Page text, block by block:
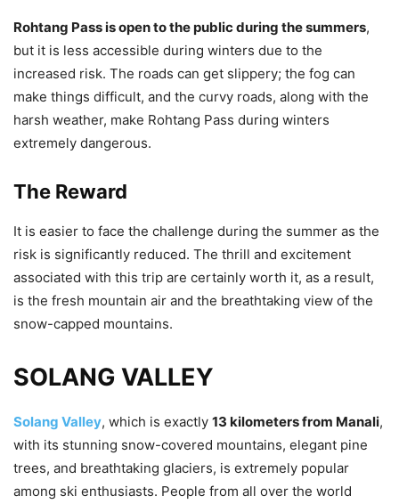
Rohtang Pass is open to the public during the summers,
but it is less accessible during winters due to the
increased risk. The roads can get slippery; the fog can
make things difficult, and the curvy roads, along with the
harsh weather, make Rohtang Pass during winters
extremely dangerous.
The Reward
It is easier to face the challenge during the summer as the
risk is significantly reduced. The thrill and excitement
associated with this trip are certainly worth it, as a result,
is the fresh mountain air and the breathtaking view of the
snow-capped mountains.
SOLANG VALLEY
Solang Valley, which is exactly 13 kilometers from Manali,
with its stunning snow-covered mountains, elegant pine
trees, and breathtaking glaciers, is extremely popular
among ski enthusiasts. People from all over the world